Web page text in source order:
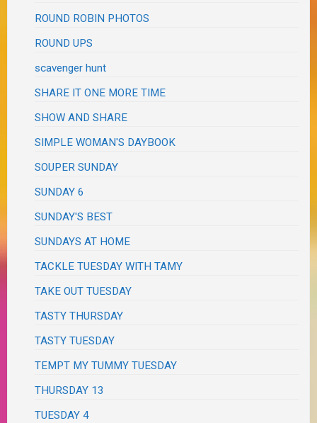
ROUND ROBIN PHOTOS
ROUND UPS
scavenger hunt
SHARE IT ONE MORE TIME
SHOW AND SHARE
SIMPLE WOMAN'S DAYBOOK
SOUPER SUNDAY
SUNDAY 6
SUNDAY'S BEST
SUNDAYS AT HOME
TACKLE TUESDAY WITH TAMY
TAKE OUT TUESDAY
TASTY THURSDAY
TASTY TUESDAY
TEMPT MY TUMMY TUESDAY
THURSDAY 13
TUESDAY 4